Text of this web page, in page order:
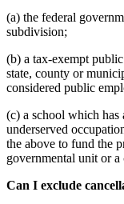
(a) the federal
subdivision;
(b) a tax-exempt
state, county or
considered public
(c) a school which has
underserved
the above to fund the
governmental unit or
Can I exclude